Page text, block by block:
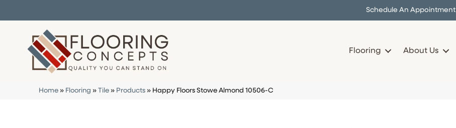
Schedule An Appointment
Flooring About Us
Home » Flooring » Tile » Products » Happy Floors Stowe Almond 10506-C